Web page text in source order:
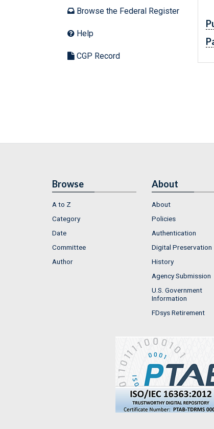
Browse the Federal Register
Help
CGP Record
Browse
A to Z
Category
Date
Committee
Author
About
About
Policies
Authentication
Digital Preservation
History
Agency Submission
U.S. Government
Information
FDsys Retirement